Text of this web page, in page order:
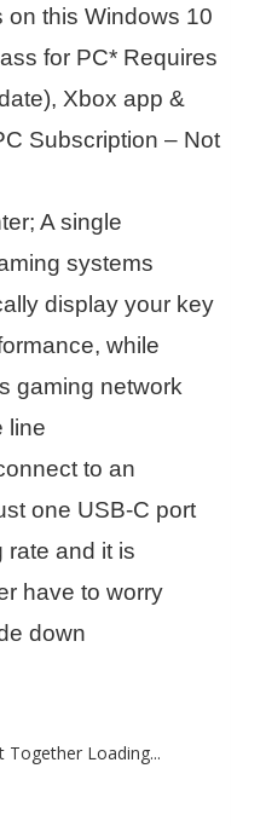
on this Windows 10
for PC* Requires
Xbox app &
Subscription – Not
A single
systems
display your key
while
gaming network
line
to an
one USB-C port
rate and it is
have to worry
down
Together Loading...